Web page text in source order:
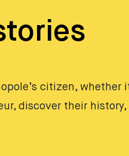
citizen, whether
discover their